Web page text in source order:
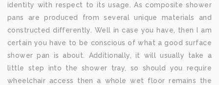
identity with respect to its usage. As composite shower
pans are produced from several unique materials and
constructed differently. Well in case you have, then I am
certain you have to be conscious of what a good surface
shower pan is about. Additionally, it will usually take a
little step into the shower tray, so should you require
wheelchair access then a whole wet floor remains the